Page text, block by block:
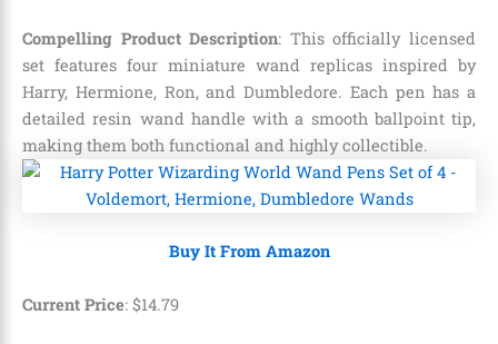
Compelling Product Description: This officially licensed
set features four miniature wand replicas inspired by
Harry, Hermione, Ron, and Dumbledore. Each pen has a
detailed resin wand handle with a smooth ballpoint tip,
making them both functional and highly collectible.
Buy It From Amazon
Current Price: $14.79